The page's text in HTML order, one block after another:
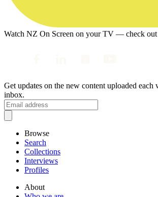
Watch NZ On Screen on your TV — check
Get updates on the new content uploaded each
inbox.
Browse
Search
Collections
Interviews
Profiles
About